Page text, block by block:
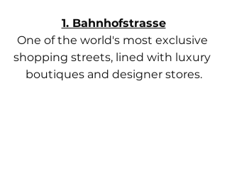
1. Bahnhofstrasse
One of the world's most exclusive
shopping streets, lined with luxury
boutiques and designer stores.